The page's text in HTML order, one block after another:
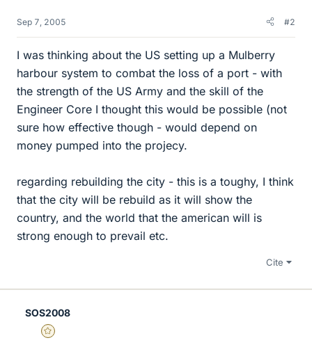
Sep 7, 2005 #2
I was thinking about the US setting up a Mulberry
harbour system to combat the loss of a port - with
the strength of the US Army and the skill of the
Engineer Core I thought this would be possible (not
sure how effective though - would depend on
money pumped into the projecy.
regarding rebuilding the city - this is a toughy, I think
that the city will be rebuild as it will show the
country, and the world that the american will is
strong enough to prevail etc.
Cite
SOS2008
Gold Member